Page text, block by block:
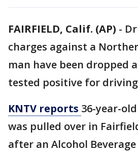
FAIRFIELD, Calif. (AP) -
charges against a
man have been dropped
tested positive for
KNTV reports 36-year-
was pulled over in
after an Alcohol